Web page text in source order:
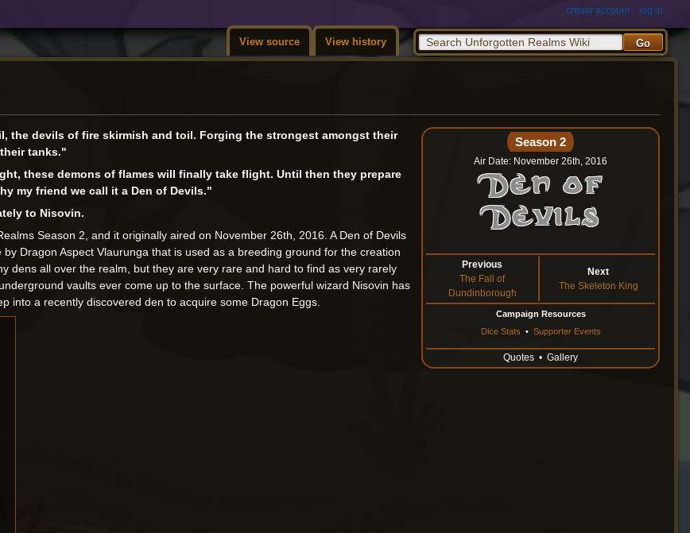
View source View history
create account log in
Season 2
Air Date: November 26th, 2016
Den of
Devils
Previous
The Fall of
Dundinborough
Next
The Skeleton King
Campaign Resources
Dice Stats • Supporter Events
Quotes • Gallery
the devils of fire skirmish and toil. Forging the strongest amongst their
tanks."
these demons of flames will finally take flight. Until then they prepare
my friend we call it a Den of Devils."
to Nisovin.
Season 2, and it originally aired on November 26th, 2016. A Den of Devils
Dragon Aspect Vlaurunga that is used as a breeding ground for the creation
dens all over the realm, but they are very rare and hard to find as very rarely
vaults ever come up to the surface. The powerful wizard Nisovin has
into a recently discovered den to acquire some Dragon Eggs.